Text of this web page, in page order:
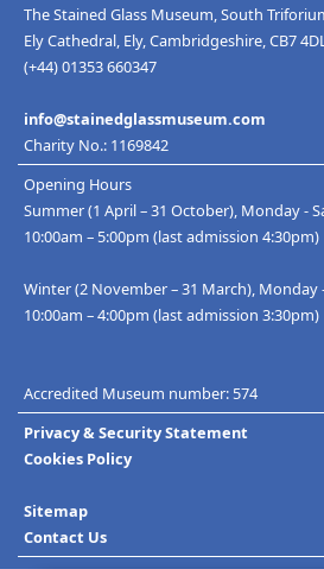
The Stained Glass Museum, South
Ely Cathedral, Ely, Cambridgeshire, CB7
(+44) 01353 660347
info@stainedglassmuseum.com
Charity No.: 1169842
Opening Hours
Summer (1 April – 31 October), Monday -
10:00am – 5:00pm (last admission 4:30pm)
Winter (2 November – 31 March), Monday
10:00am – 4:00pm (last admission 3:30pm)
Accredited Museum number: 574
Privacy & Security Statement
Cookies Policy
Sitemap
Contact Us